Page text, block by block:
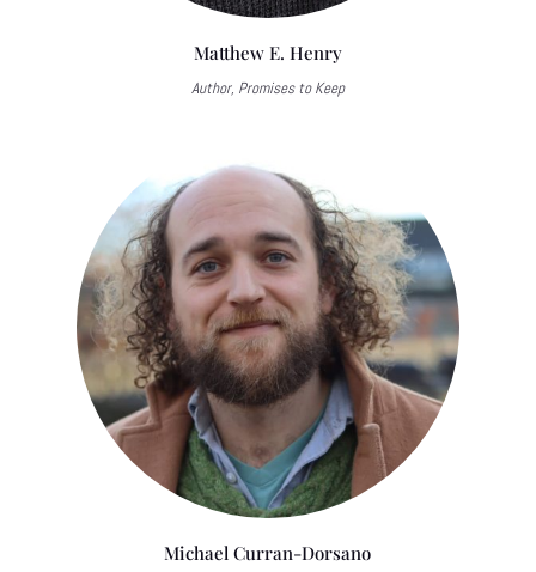
Matthew E. Henry
Author, Promises to Keep
Michael Curran-Dorsano